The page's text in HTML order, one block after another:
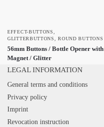
EFFECT-BUTTONS,
GLITTERBUTTONS,ROUND BUTTONS
56mm Buttons / Bottle Opener with
Magnet / Glitter
LEGAL INFORMATION
General terms and conditions
Privacy policy
Imprint
Revocation instruction